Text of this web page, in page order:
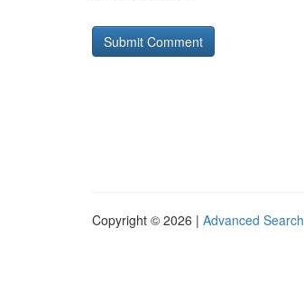
Copyright © 2026 | Advanced Search